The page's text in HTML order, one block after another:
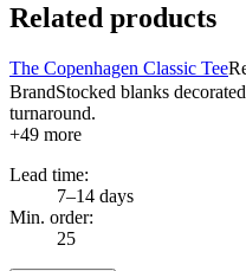
Related products
The Copenhagen Classic Tee
BrandStocked blanks
turnaround.
+49 more
Lead time:
7–14 days
Min. order:
25